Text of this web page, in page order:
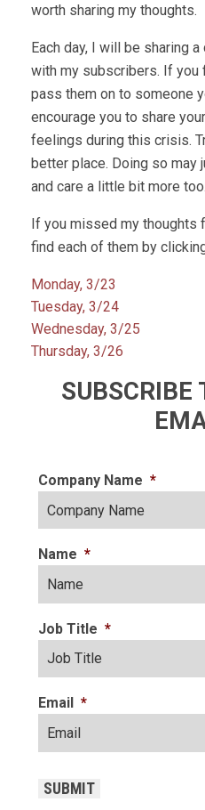
worth sharing my thoughts.
Each day, I will be sharing
with my subscribers. If you
pass them on to someone
encourage you to share
feelings during this crisis.
better place. Doing so may
and care a little bit more too.
If you missed my thoughts
find each of them by
Monday, 3/23
Tuesday, 3/24
Wednesday, 3/25
Thursday, 3/26
SUBSCRIBE
Company Name *
Name *
Job Title *
Email *
SUBMIT